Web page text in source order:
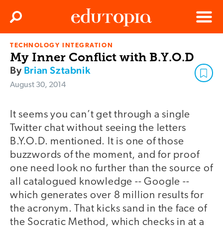
Edutopia
Menu
Search
TECHNOLOGY INTEGRATION
My Inner Conflict with B.Y.O.D
By Brian Sztabnik
August 30, 2014
It seems you can’t get through a single
Twitter chat without seeing the letters
B.Y.O.D. mentioned. It is one of those
buzzwords of the moment, and for proof
one need look no further than the source of
all catalogued knowledge -- Google --
which generates over 8 million results for
the acronym. That kicks sand in the face of
the Socratic Method, which checks in at a